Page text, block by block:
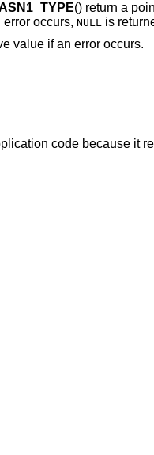
() return a
error occurs, NULLis
value if an error occurs.
code because it